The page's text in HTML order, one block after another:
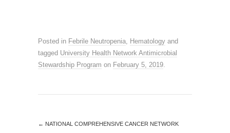
Posted in Febrile Neutropenia Hematology and
tagged University Health Network Antimicrobial
Stewardship Program on February 5, 2019
← NATIONAL COMPREHENSIVE CANCER NETWORK